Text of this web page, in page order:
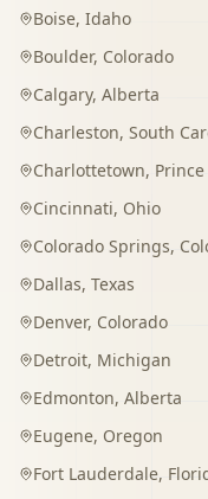
Boise, Idaho
Boulder, Colorado
Calgary, Alberta
Charleston, South
Charlottetown, Prince
Cincinnati, Ohio
Colorado Springs,
Dallas, Texas
Denver, Colorado
Detroit, Michigan
Edmonton, Alberta
Eugene, Oregon
Fort Lauderdale,